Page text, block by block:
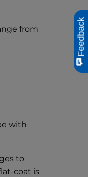
from
with
to
coat is
Feedback